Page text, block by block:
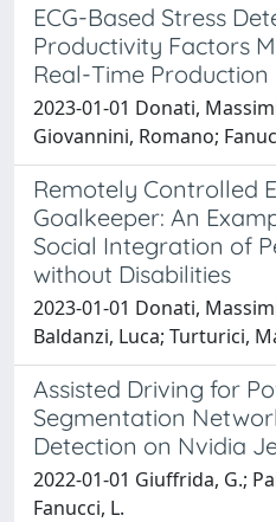
ECG-Based Stress
Productivity Factors
Real-Time
2023-01-01 Donati,
Giovannini, Romano;
Remotely Controlled
Goalkeeper: An
Social Integration of
without Disabilities
2023-01-01 Donati,
Baldanzi, Luca; Turturici,
Assisted Driving for
Segmentation
Detection on Nvidia
2022-01-01 Giuffrida, G.;
Fanucci, L.